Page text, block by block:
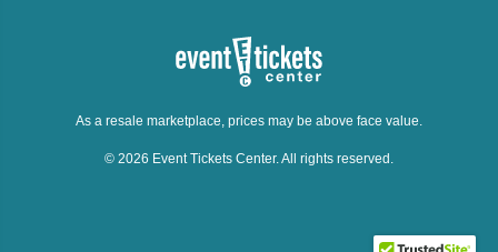
As a resale marketplace, prices may be above face value.
© 2026 Event Tickets Center. All rights reserved.